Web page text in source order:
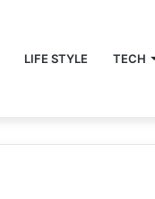
LIFE STYLE TECH